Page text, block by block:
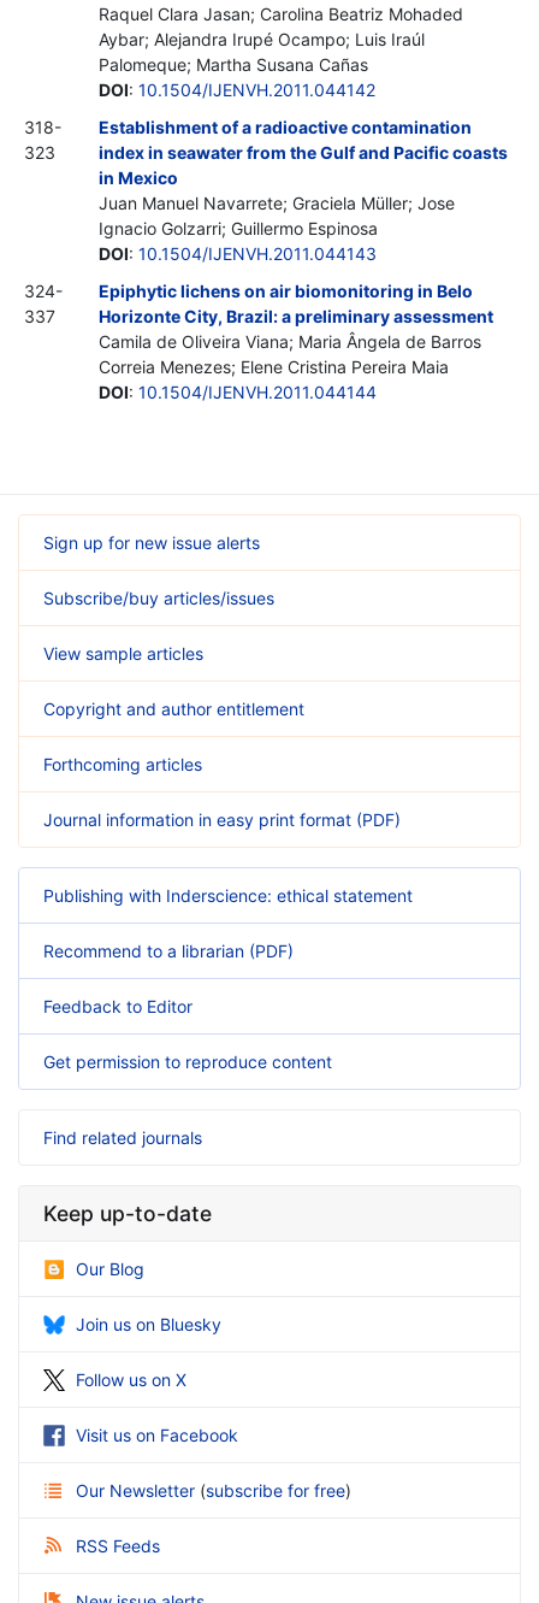
Raquel Clara Jasan; Carolina Beatriz Mohaded
Aybar; Alejandra Irupé Ocampo; Luis Iraúl
Palomeque; Martha Susana Cañas
DOI: 10.1504/IJENVH.2011.044142
318-
323
Establishment of a radioactive contamination
index in seawater from the Gulf and Pacific coasts
in Mexico
Juan Manuel Navarrete; Graciela Müller; Jose
Ignacio Golzarri; Guillermo Espinosa
DOI: 10.1504/IJENVH.2011.044143
324-
337
Epiphytic lichens on air biomonitoring in Belo
Horizonte City, Brazil: a preliminary assessment
Camila de Oliveira Viana; Maria Ângela de Barros
Correia Menezes; Elene Cristina Pereira Maia
DOI: 10.1504/IJENVH.2011.044144
Sign up for new issue alerts
Subscribe/buy articles/issues
View sample articles
Copyright and author entitlement
Forthcoming articles
Journal information in easy print format (PDF)
Publishing with Inderscience: ethical statement
Recommend to a librarian (PDF)
Feedback to Editor
Get permission to reproduce content
Find related journals
Keep up-to-date
Our Blog
Join us on Bluesky
Follow us on X
Visit us on Facebook
Our Newsletter (subscribe for free)
RSS Feeds